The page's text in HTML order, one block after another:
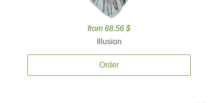
from 68.56 $
Illusion
Order